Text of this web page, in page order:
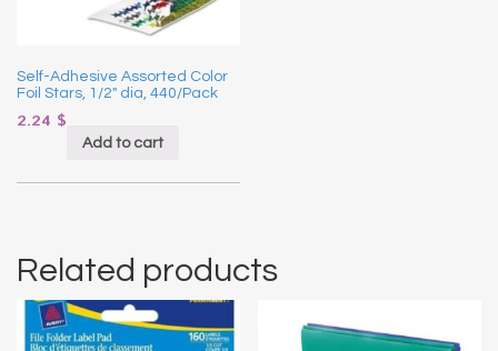
Self-Adhesive Assorted Color
Foil Stars, 1/2″ dia, 440/Pack
2.24 $
Add to cart
Related products